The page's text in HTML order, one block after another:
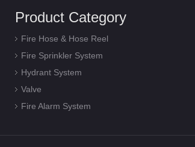
Product Category
Fire Hose & Hose Reel
Fire Sprinkler System
Hydrant System
Valve
Fire Alarm System